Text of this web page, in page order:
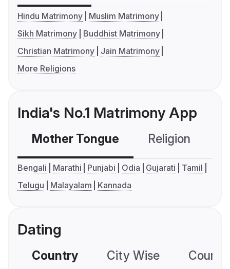
Hindu Matrimony
Muslim Matrimony
Sikh Matrimony
Buddhist Matrimony
Christian Matrimony
Jain Matrimony
More Religions
India's No.1 Matrimony App
Mother Tongue Religion
Bengali Marathi Punjabi Odia Gujarati
Tamil
Telugu
Malayalam Kannada
Dating
Country City Wise